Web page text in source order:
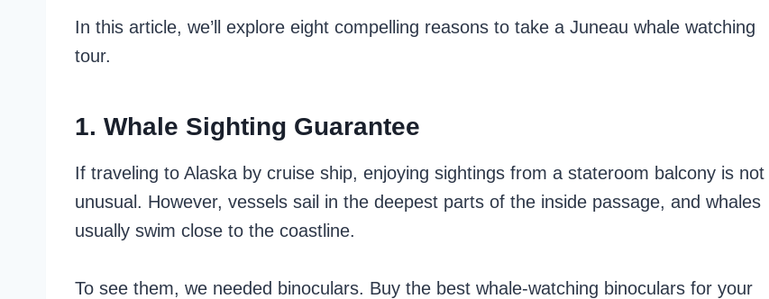
In this article, we’ll explore eight compelling reasons to take a Juneau whale watching
tour.
1. Whale Sighting Guarantee
If traveling to Alaska by cruise ship, enjoying sightings from a stateroom balcony is not
unusual. However, vessels sail in the deepest parts of the inside passage, and whales
usually swim close to the coastline.
To see them, we needed binoculars. Buy the best whale-watching binoculars for your